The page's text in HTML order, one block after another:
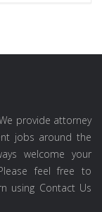
provide attorney
jobs around the
welcome your
feel free to
using Contact Us